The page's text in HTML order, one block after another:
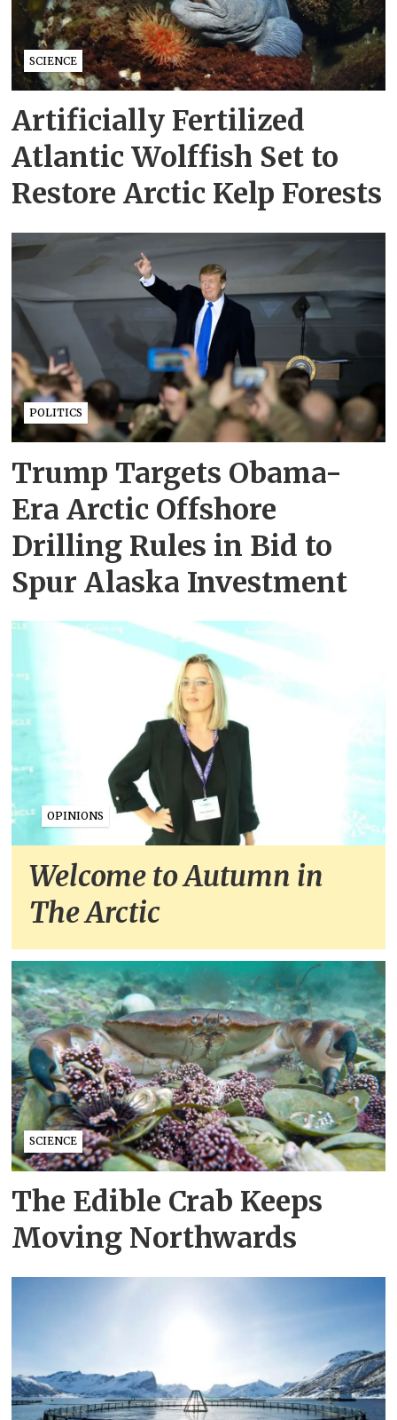
SCIENCE
Artificially Fertilized
Atlantic Wolffish Set to
Restore Arctic Kelp Forests
POLITICS
Trump Targets Obama-
Era Arctic Offshore
Drilling Rules in Bid to
Spur Alaska Investment
OPINIONS
Welcome to Autumn in
The Arctic
SCIENCE
The Edible Crab Keeps
Moving Northwards